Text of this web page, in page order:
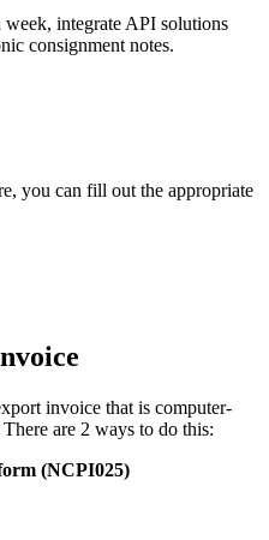
integrate API solutions
consignment notes.
you can fill out the appropriate
invoice that is computer-
are 2 ways to do this:
(NCPI025)